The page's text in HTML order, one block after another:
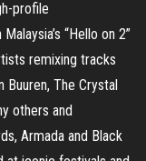
profile
“Hello on 2”
remixing tracks
Buuren, The Crystal
others and
Armada and Black